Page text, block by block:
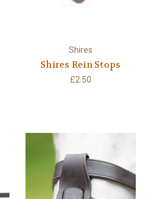
Shires
Shires Rein Stops
£2.50